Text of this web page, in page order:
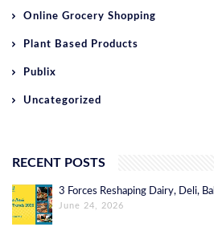
Online Grocery Shopping
Plant Based Products
Publix
Uncategorized
RECENT POSTS
3 Forces Reshaping Dairy, Deli,
June 24, 2026